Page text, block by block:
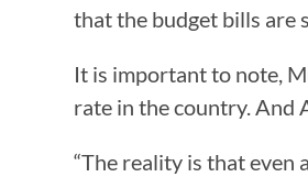
that the budget bills are
It is important to note,
rate in the country. And
“The reality is that even